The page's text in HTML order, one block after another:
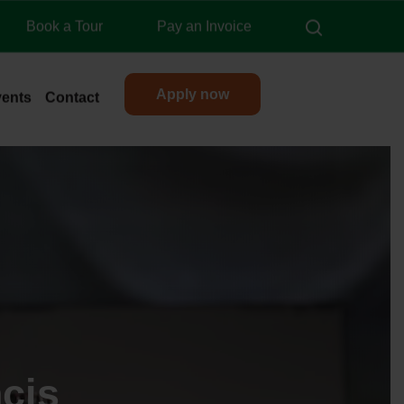
Book a Tour Pay an Invoice
Contact Apply now